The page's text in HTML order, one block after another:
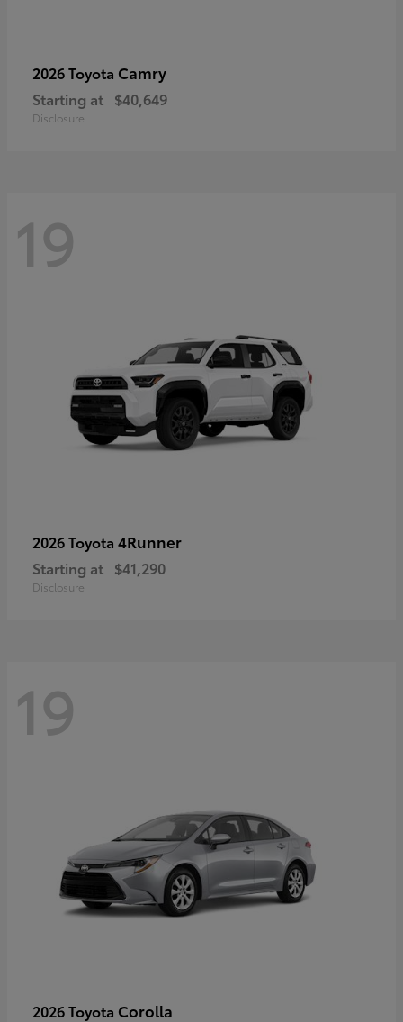
2026 Toyota Camry
Starting at $40,649
Disclosure
19
2026 Toyota 4Runner
Starting at $41,290
Disclosure
19
2026 Toyota Corolla